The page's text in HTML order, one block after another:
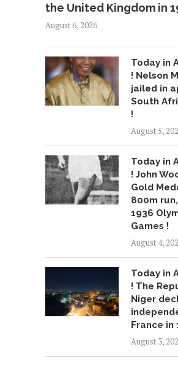
the United Kingdom in
August 6, 2026
Today in
! Nelson
jailed in
South
!
August 5,
Today in
! John
Gold
800m
1936
Games !
August 4,
Today in
! The
Niger
France in
August 3,